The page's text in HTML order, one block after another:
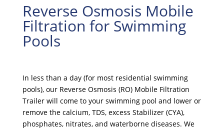
Reverse Osmosis Mobile
Filtration for Swimming
Pools
In less than a day (for most residential swimming
pools), our Reverse Osmosis (RO) Mobile Filtration
Trailer will come to your swimming pool and lower or
remove the calcium, TDS, excess Stabilizer (CYA),
phosphates, nitrates, and waterborne diseases. We